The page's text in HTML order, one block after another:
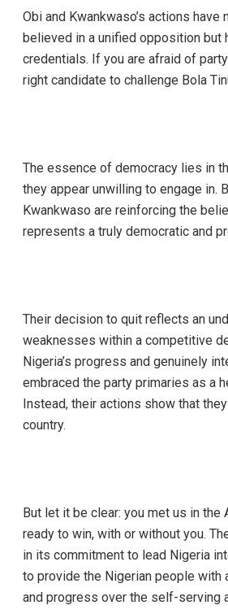
‎Obi and Kwankwaso’s actions
believed in a unified opposition but
credentials. If you are afraid of
right candidate to challenge Bola
‎The essence of democracy lies in
they appear unwilling to engage in.
Kwankwaso are reinforcing the
represents a truly democratic and
‎Their decision to quit reflects an
weaknesses within a competitive
Nigeria’s progress and genuinely
embraced the party primaries as a
Instead, their actions show that
country.
‎But let it be clear: you met us in the
ready to win, with or without you.
in its commitment to lead Nigeria
to provide the Nigerian people
and progress over the self-serving